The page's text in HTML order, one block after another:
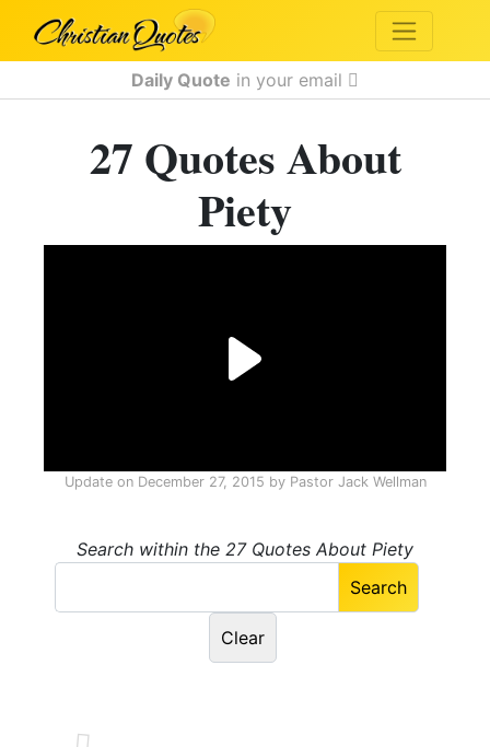
Daily Quote in your email
27 Quotes About
Piety
Update on December 27, 2015 by Pastor Jack Wellman
Search within the 27 Quotes About Piety